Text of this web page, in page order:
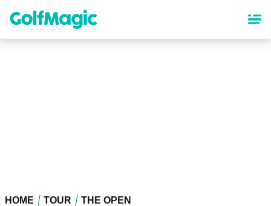
content
HOME TOUR THE OPEN